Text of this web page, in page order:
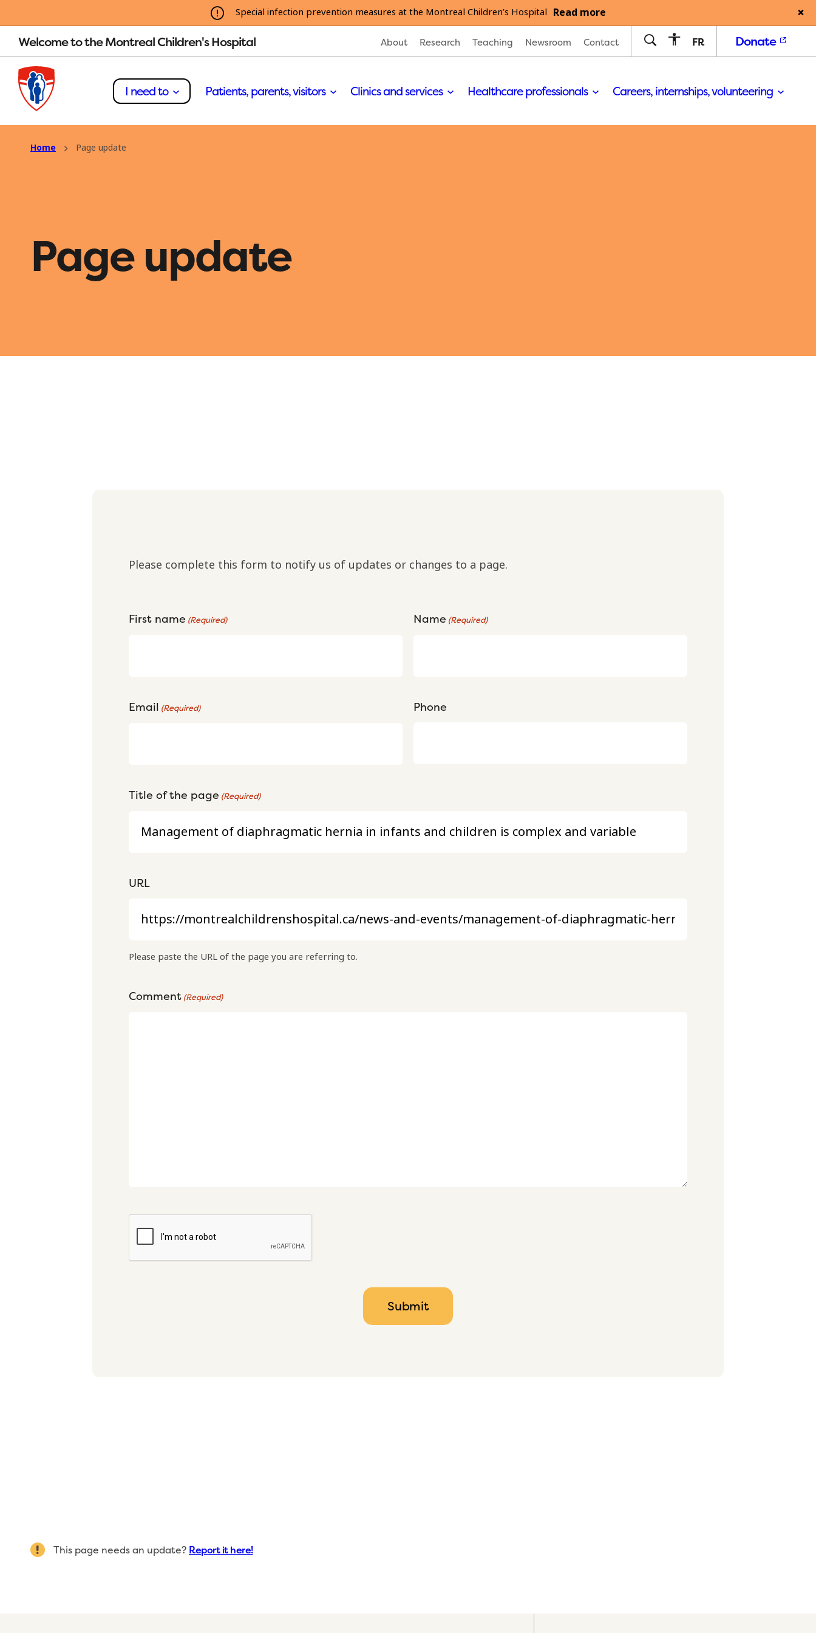
Special infection prevention measures at the Montreal Children’s Hospital Read more
Welcome to the Montreal Children's Hospital About Research Teaching Newsroom Contact FR Donate
I need to Patients, parents, visitors Clinics and services Healthcare professionals Careers, internships, volunteering
Home Page update
Page update
Please complete this form to notify us of updates or changes to a page.
First name (Required) Name (Required)
Email (Required) Phone
Title of the page (Required)
URL
Please paste the URL of the page you are referring to.
Comment (Required)
CAPTCHA
This page needs an update? Report it here!